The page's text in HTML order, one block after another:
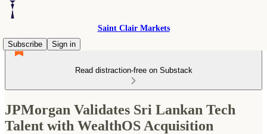
Saint Clair Markets
Subscribe
Sign in
Read distraction-free on Substack
JPMorgan Validates Sri Lankan Tech
Talent with WealthOS Acquisition